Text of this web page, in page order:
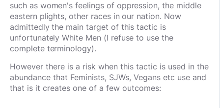
such as women's feelings of oppression, the middle
eastern plights, other races in our nation. Now
admittedly the main target of this tactic is
unfortunately White Men (I refuse to use the
complete terminology).
However there is a risk when this tactic is used in the
abundance that Feminists, SJWs, Vegans etc use and
that is it creates one of a few outcomes: